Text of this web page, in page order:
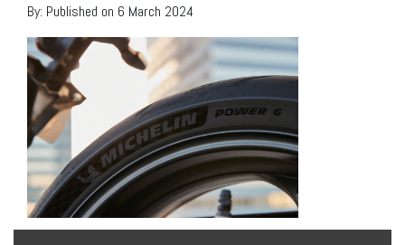
By: Published on 6 March 2024